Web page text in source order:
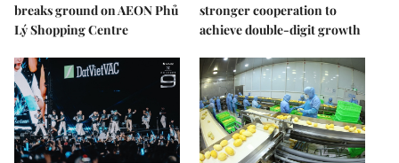
breaks ground on AEON Phủ
Lý Shopping Centre
stronger cooperation to
achieve double-digit growth